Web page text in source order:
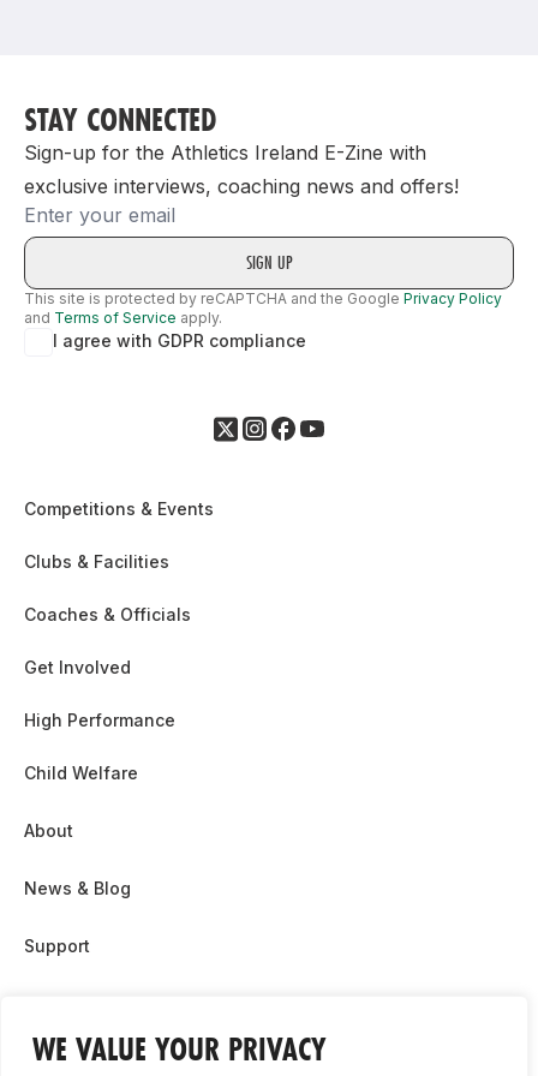
WE VALUE YOUR PRIVACY
Support
STAY CONNECTED
Sign-up for the Athletics Ireland E-Zine with
exclusive interviews, coaching news and offers!
Email
This site is protected by reCAPTCHA and the Google Privacy Policy
and Terms of Service apply.
I agree with GDPR compliance
Competitions & Events
Clubs & Facilities
Coaches & Officials
Get Involved
High Performance
Child Welfare
About
News & Blog
Support
Contact Us